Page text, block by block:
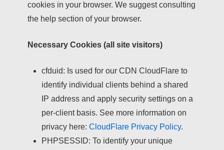
cookies in your browser. We suggest consulting
the help section of your browser.
Necessary Cookies (all site visitors)
cfduid: Is used for our CDN CloudFlare to
identify individual clients behind a shared
IP address and apply security settings on a
per-client basis. See more information on
privacy here: CloudFlare Privacy Policy.
PHPSESSID: To identify your unique